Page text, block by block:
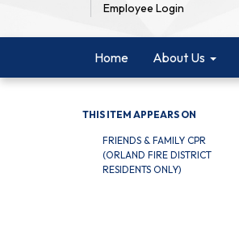
Employee Login
Home About Us
THIS ITEM APPEARS ON
FRIENDS & FAMILY CPR
(ORLAND FIRE DISTRICT
RESIDENTS ONLY)